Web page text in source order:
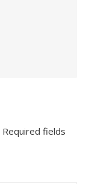
Required fields